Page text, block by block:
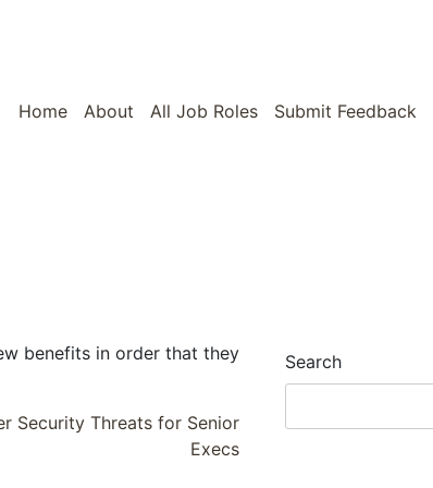
Home About All Job Roles Submit Feedback
benefits in order that they
Security Threats for Senior
Execs
Search